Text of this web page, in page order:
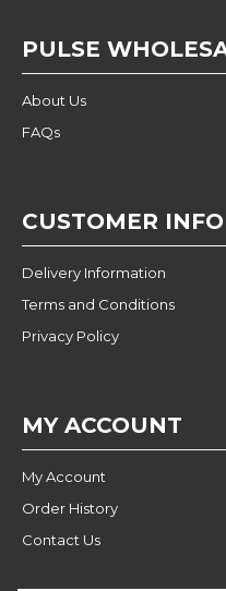
PULSE
About Us
FAQs
CUSTOMER
Delivery Information
Terms and Conditions
Privacy Policy
MY ACCOUNT
My Account
Order History
Contact Us